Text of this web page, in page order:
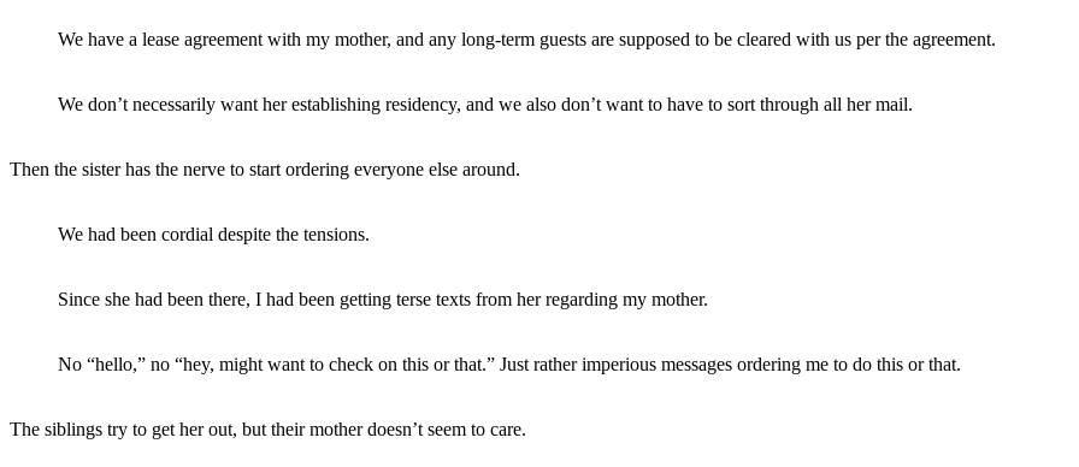
We have a lease agreement with my mother, and any long-term guests are supposed to be cleared with us per the agreement.
We don’t necessarily want her establishing residency, and we also don’t want to have to sort through all her mail.
Then the sister has the nerve to start ordering everyone else around.
We had been cordial despite the tensions.
Since she had been there, I had been getting terse texts from her regarding my mother.
No “hello,” no “hey, might want to check on this or that.” Just rather imperious messages ordering me to do this or that.
The siblings try to get her out, but their mother doesn’t seem to care.